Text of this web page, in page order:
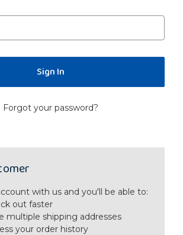
Forgot your password?
with us and you'll be able to:
out faster
multiple shipping addresses
your order history